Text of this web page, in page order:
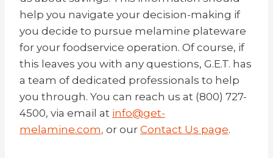
help you navigate your decision-making if
you decide to pursue melamine plateware
for your foodservice operation. Of course, if
this leaves you with any questions, G.E.T. has
a team of dedicated professionals to help
you through. You can reach us at (800) 727-
4500, via email at info@get-
melamine.com, or our Contact Us page.